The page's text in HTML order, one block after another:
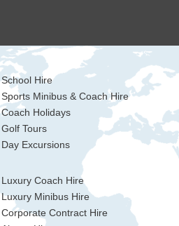
School Hire
Sports Minibus & Coach Hire
Coach Holidays
Golf Tours
Day Excursions
Luxury Coach Hire
Luxury Minibus Hire
Corporate Contract Hire